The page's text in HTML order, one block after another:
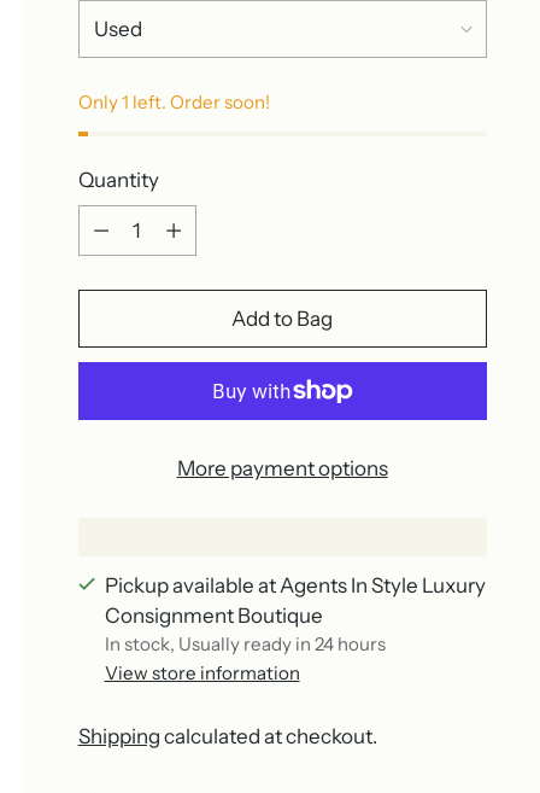
Only 1 left. Order soon!
Quantity
Quantity
Add to Bag
More payment options
Pickup available at Agents In Style Luxury
Consignment Boutique
In stock, Usually ready in 24 hours
View store information
Shipping calculated at checkout.